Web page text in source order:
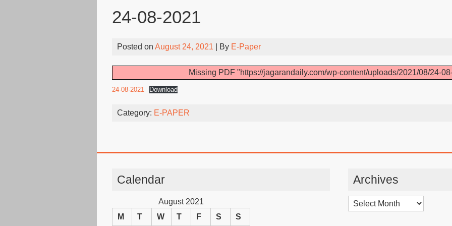
24-08-2021
Posted on August 24, 2021 | By E-Paper
Missing PDF "https://jagarandaily.com/wp-content/uploads/2021/08/24-
24-08-2021 Download
Category: E-PAPER
Calendar
August 2021
M
T W T F S S
Archives
Archives